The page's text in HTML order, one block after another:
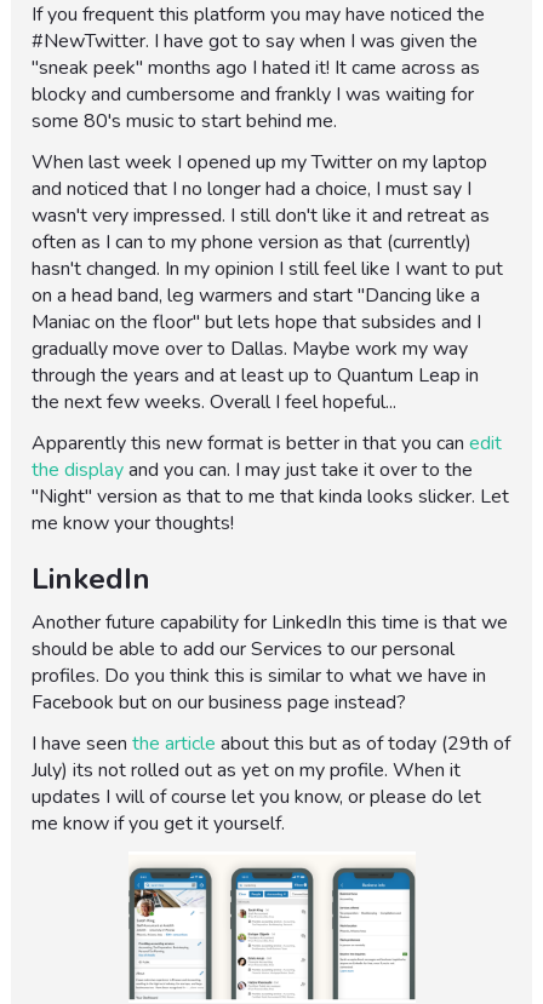
If you frequent this platform you may have noticed the
#NewTwitter. I have got to say when I was given the
"sneak peek" months ago I hated it! It came across as
blocky and cumbersome and frankly I was waiting for
some 80's music to start behind me.
When last week I opened up my Twitter on my laptop
and noticed that I no longer had a choice, I must say I
wasn't very impressed. I still don't like it and retreat as
often as I can to my phone version as that (currently)
hasn't changed. In my opinion I still feel like I want to put
on a head band, leg warmers and start "Dancing like a
Maniac on the floor" but lets hope that subsides and I
gradually move over to Dallas. Maybe work my way
through the years and at least up to Quantum Leap in
the next few weeks. Overall I feel hopeful...
Apparently this new format is better in that you canedit
the displayand you can. I may just take it over to the
"Night" version as that to me that kinda looks slicker. Let
me know your thoughts!
LinkedIn
Another future capability for LinkedIn this time is that we
should be able to add our Services to our personal
profiles. Do you think this is similar to what we have in
Facebook but on our business page instead?
I have seenthe article about this but as of today (29th of
July) its not rolled out as yet on my profile. When it
updates I will of course let you know, or please do let
me know if you get it yourself.